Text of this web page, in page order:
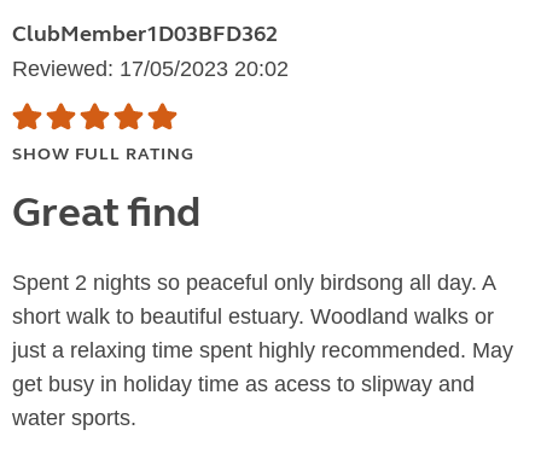
ClubMember1D03BFD362
Reviewed: 17/05/2023 20:02
SHOW FULL RATING
Great find
Spent 2 nights so peaceful only birdsong all day. A
short walk to beautiful estuary. Woodland walks or
just a relaxing time spent highly recommended. May
get busy in holiday time as acess to slipway and
water sports.